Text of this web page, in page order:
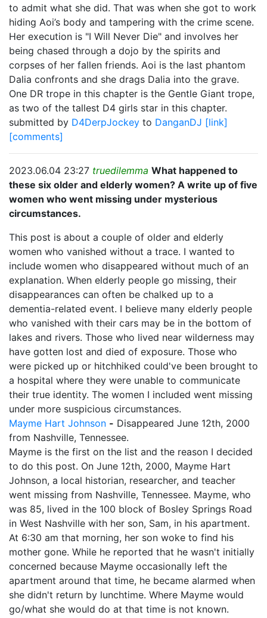
to admit what she did. That was when she got to work
hiding Aoi’s body and tampering with the crime scene.
Her execution is "I Will Never Die" and involves her
being chased through a dojo by the spirits and
corpses of her fallen friends. Aoi is the last phantom
Dalia confronts and she drags Dalia into the grave.
One DR trope in this chapter is the Gentle Giant trope,
as two of the tallest D4 girls star in this chapter.
submitted by D4DerpJockey to DanganDJ [link]
[comments]
2023.06.04 23:27 truedilemma What happened to
these six older and elderly women? A write up of five
women who went missing under mysterious
circumstances.
This post is about a couple of older and elderly
women who vanished without a trace. I wanted to
include women who disappeared without much of an
explanation. When elderly people go missing, their
disappearances can often be chalked up to a
dementia-related event. I believe many elderly people
who vanished with their cars may be in the bottom of
lakes and rivers. Those who lived near wilderness may
have gotten lost and died of exposure. Those who
were picked up or hitchhiked could've been brought to
a hospital where they were unable to communicate
their true identity. The women I included went missing
under more suspicious circumstances.
Mayme Hart Johnson - Disappeared June 12th, 2000
from Nashville, Tennessee.
Mayme is the first on the list and the reason I decided
to do this post. On June 12th, 2000, Mayme Hart
Johnson, a local historian, researcher, and teacher
went missing from Nashville, Tennessee. Mayme, who
was 85, lived in the 100 block of Bosley Springs Road
in West Nashville with her son, Sam, in his apartment.
At 6:30 am that morning, her son woke to find his
mother gone. While he reported that he wasn't initially
concerned because Mayme occasionally left the
apartment around that time, he became alarmed when
she didn't return by lunchtime. Where Mayme would
go/what she would do at that time is not known.